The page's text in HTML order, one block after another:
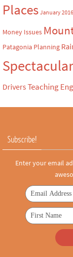
Places January 2016
Money Issues
Patagonia Planning
Drivers Teaching
Subscribe!
Enter your email